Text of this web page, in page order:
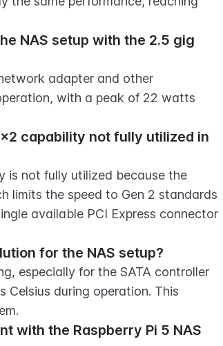
NAS setup with the 2.5 gig
adapter and other
with a peak of 22 watts
capability not fully utilized in
is not fully utilized because the
limits the speed to Gen 2 standards
available PCI Express connector
for the NAS setup?
especially for the SATA controller
Celsius during operation. This
with the Raspberry Pi 5 NAS